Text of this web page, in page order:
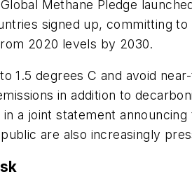
Methane Pledge
signed up, committing
2020 levels by 2030.
1.5 degrees C and avoid
in addition to
a joint statement
are also increasingly